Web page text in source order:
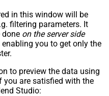
in this window will be
filtering parameters. It
on the server side
you to get only the
.
to preview the data using
you are satisfied with the
Studio: